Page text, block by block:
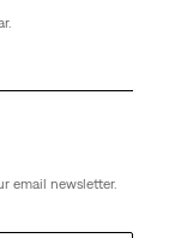
email newsletter.